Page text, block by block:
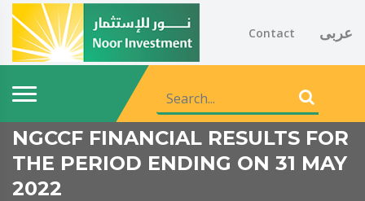
Contact عربى
NGCCF FINANCIAL RESULTS FOR
THE PERIOD ENDING ON 31 MAY
2022